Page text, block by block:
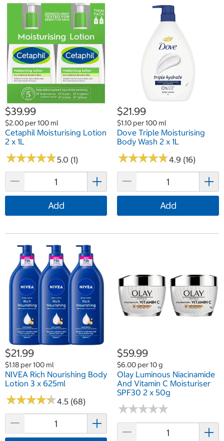
$39.99
$2.00 per 100 ml
Cetaphil Moisturising Lotion
2 x 1L
★★★★★
★★★★★5.0 (1)
Add
$21.99
$1.10 per 100 ml
Dove Triple Moisturising
Body Wash 2 x 1L
★★★★★
★★★★★4.9 (16)
Add
$21.99
$1.18 per 100 ml
NIVEA Rich Nourishing Body
Lotion 3 x 625ml
★★★★★
★★★★★4.5 (68)
$59.99
$6.00 per 10 g
Olay Luminous Niacinamide
And Vitamin C Moisturiser
SPF30 2 x 50g
★★★★★
★★★★★